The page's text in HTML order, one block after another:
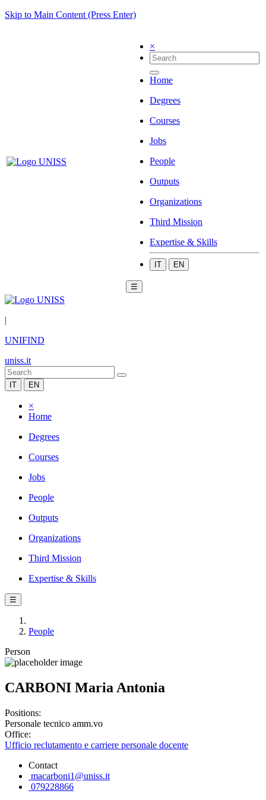
Skip to Main Content (Press Enter)
×
Home
Degrees
Courses
Jobs
People
Outputs
Organizations
Third Mission
Expertise & Skills
IT EN
☰
|
UNIFIND
uniss.it
IT EN
×
Home
Degrees
Courses
Jobs
People
Outputs
Organizations
Third Mission
Expertise & Skills
☰
People
Person
CARBONI Maria Antonia
Positions:
Personale tecnico amm.vo
Office:
Ufficio reclutamento e carriere personale docente
Contact
macarboni1@uniss.it
079228866